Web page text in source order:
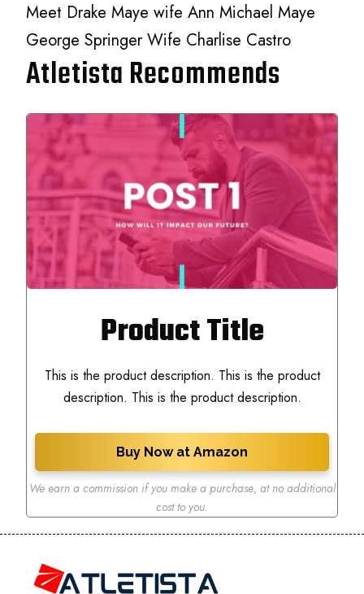
Meet Drake Maye wife Ann Michael Maye
George Springer Wife Charlise Castro
Atletista Recommends
Product Title
This is the product description. This is the product
description. This is the product description.
Buy Now at Amazon
We earn a commission if you make a purchase, at no additional
cost to you.